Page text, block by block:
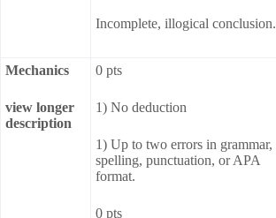
Incomplete, illogical conclusion.
Mechanics
view longer
description
0 pts
1) No deduction
1) Up to two errors in grammar,
spelling, punctuation, or APA
format.
0 pts